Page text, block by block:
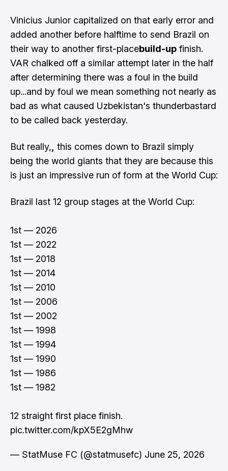
Vinicius Junior capitalized on that early error and
added another before halftime to send Brazil on
their way to another first-placebuild-up finish.
VAR chalked off a similar attempt later in the half
after determining there was a foul in the build
up...and by foul we mean something not nearly as
bad as what caused Uzbekistan's thunderbastard
to be called back yesterday.
But really, this comes down to Brazil simply
being the world giants that they are because this
is just an impressive run of form at the World Cup:
Brazil last 12 group stages at the World Cup:
1st — 2026
1st — 2022
1st — 2018
1st — 2014
1st — 2010
1st — 2006
1st — 2002
1st — 1998
1st — 1994
1st — 1990
1st — 1986
1st — 1982
12 straight first place finish.
pic.twitter.com/kpX5E2gMhw
— StatMuse FC (@statmusefc) June 25, 2026